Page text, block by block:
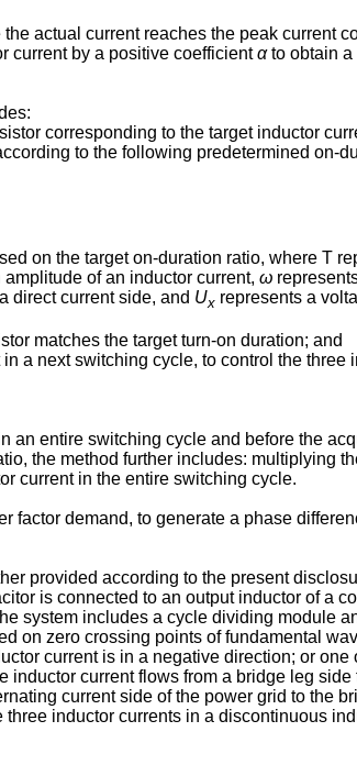
actual current reaches the peak current
current by a positive coefficientαto obtain a
corresponding to the target inductor
to the following predetermined on-
on the target on-duration ratio, where T
of an inductor current, ω
direct current side, and Ux represents a
matches the target turn-on duration; and
a next switching cycle, to control the three
an entire switching cycle and before the
the method further includes: multiplying
current in the entire switching cycle.
factor demand, to generate a phase
provided according to the present
is connected to an output inductor of a
system includes a cycle dividing module
on zero crossing points of fundamental
current is in a negative direction; or one
current flows from a bridge leg side
current side of the power grid to the
inductor currents in a discontinuous